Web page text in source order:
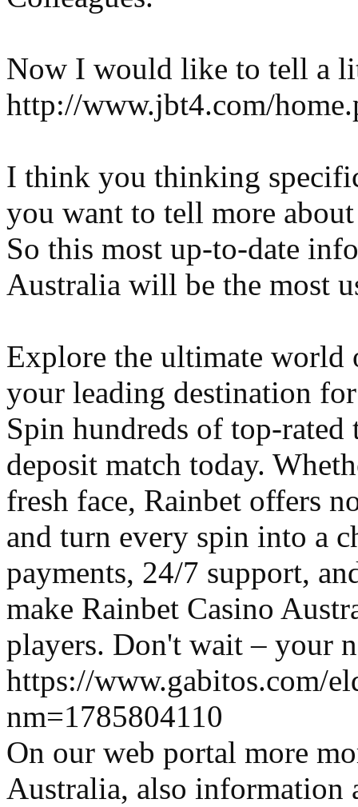
Now I would like to tell a
http://www.jbt4.com/
I think you thinking
you want to tell more
So this most up-to-date
Australia will be the most
Explore the ultimate world
your leading destination
Spin hundreds of top-
deposit match today.
fresh face, Rainbet offers
and turn every spin into a
payments, 24/7 support,
make Rainbet Casino
players. Don't wait – your
https://www.gabitos.com/
nm=1785804110
On our web portal more
Australia, also information